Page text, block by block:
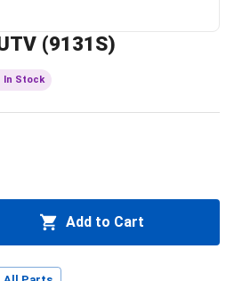
(9131S)
In Stock
Add to Cart